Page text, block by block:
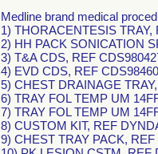
Medline brand medical
1) THORACENTESIS TRAY,
2) HH PACK SONICATION
3) T&A CDS, REF
4) EVD CDS, REF
5) CHEST DRAINAGE
6) TRAY FOL TEMP UM
7) TRAY FOL TEMP UM
8) CUSTOM KIT, REF
9) CHEST TRAY PACK,